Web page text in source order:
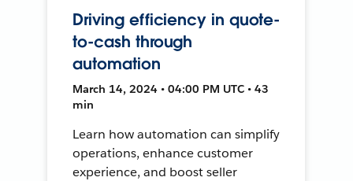
Driving efficiency in quote-
to-cash through
automation
March 14, 2024 • 04:00 PM UTC • 43
min
Learn how automation can simplify
operations, enhance customer
experience, and boost seller